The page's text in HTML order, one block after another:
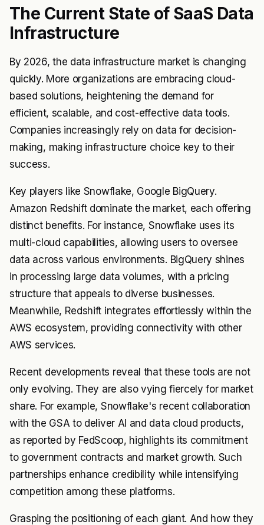
The Current State of SaaS Data
Infrastructure
By 2026, the data infrastructure market is changing
quickly. More organizations are embracing cloud-
based solutions, heightening the demand for
efficient, scalable, and cost-effective data tools.
Companies increasingly rely on data for decision-
making, making infrastructure choice key to their
success.
Key players like Snowflake, Google BigQuery.
Amazon Redshift dominate the market, each offering
distinct benefits. For instance, Snowflake uses its
multi-cloud capabilities, allowing users to oversee
data across various environments. BigQuery shines
in processing large data volumes, with a pricing
structure that appeals to diverse businesses.
Meanwhile, Redshift integrates effortlessly within the
AWS ecosystem, providing connectivity with other
AWS services.
Recent developments reveal that these tools are not
only evolving. They are also vying fiercely for market
share. For example, Snowflake's recent collaboration
with the GSA to deliver AI and data cloud products,
as reported by FedScoop, highlights its commitment
to government contracts and market growth. Such
partnerships enhance credibility while intensifying
competition among these platforms.
Grasping the positioning of each giant. And how they